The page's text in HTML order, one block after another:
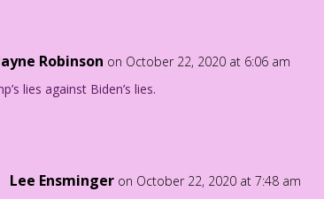
Robinson on October 22, 2020 at 6:06 am
lies against Biden’s lies.
Lee Ensminger on October 22, 2020 at 7:48 am